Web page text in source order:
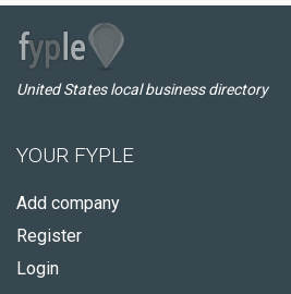
United States local business directory
YOUR FYPLE
Add company
Register
Login